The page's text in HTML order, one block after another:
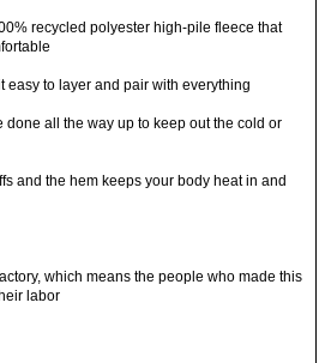
recycled polyester high-pile fleece that
easy to layer and pair with everything
done all the way up to keep out the cold or
and the hem keeps your body heat in and
which means the people who made this
labor